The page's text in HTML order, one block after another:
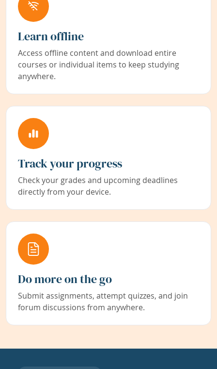
Learn offline
Access offline content and download entire
courses or individual items to keep studying
anywhere.
Track your progress
Check your grades and upcoming deadlines
directly from your device.
Do more on the go
Submit assignments, attempt quizzes, and join
forum discussions from anywhere.